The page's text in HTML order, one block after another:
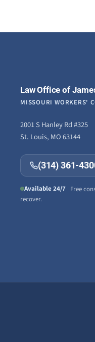
Law Office of
MISSOURI WORKERS'
2001 S Hanley Rd #325
St. Louis, MO 63144
(314) 361-
Available 24/7 Free
recover.